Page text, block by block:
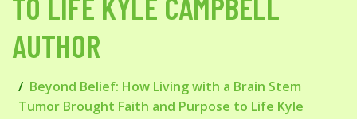
AUTHOR
Beyond Belief: How Living with a Brain Stem
Tumor Brought Faith and Purpose to Life Kyle